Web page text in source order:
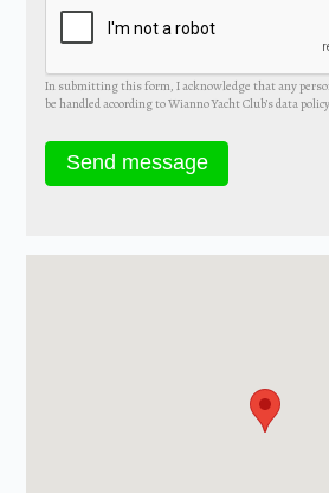
In submitting this form, I acknowledge that any
be handled according to Wianno Yacht Club’s data